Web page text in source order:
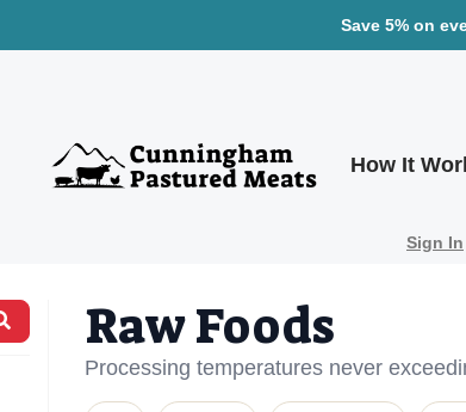
Save 5% on
How It
Sign In
Raw Foods
Processing temperatures never